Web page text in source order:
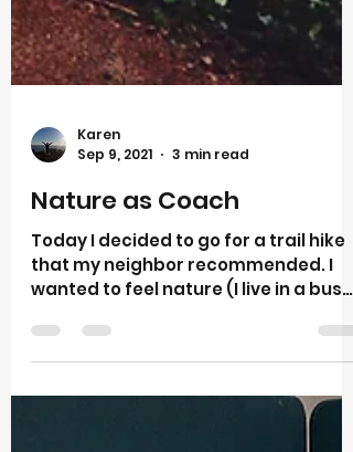
Sep 9, 2021
3 min read
Nature as Coach
Today I decided to go for a trail hike
that my neighbor recommended. I
city) in new way. It was a...